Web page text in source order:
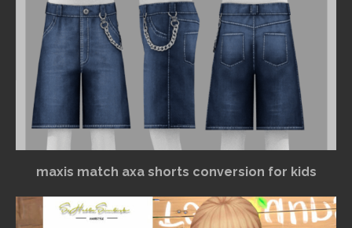
maxis match axa shorts conversion for kids